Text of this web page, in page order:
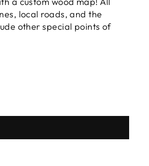
local roads, and the
other special points of